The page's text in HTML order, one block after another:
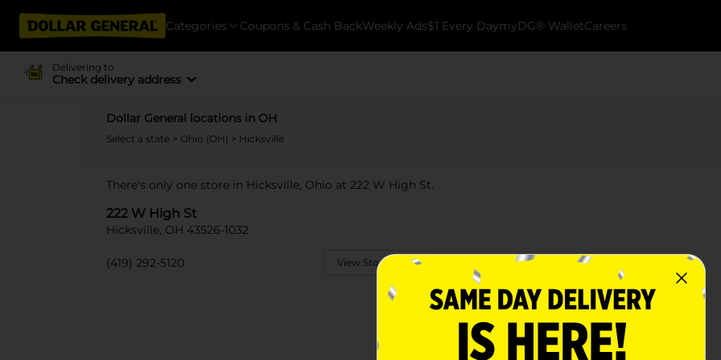
Categories Coupons & Cash BackWeekly Ads$1 Every DaymyDG® WalletCareers
Delivering to
Check delivery address
Dollar General locations in OH
Select a state > Ohio (OH) > Hicksville
There's only one store in Hicksville, Ohio at 222 W High St.
222 W High St
Hicksville, OH 43526-1032
(419) 292-5120 View Store Details